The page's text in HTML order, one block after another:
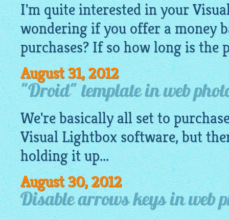
I'm quite interested in your
wondering if you offer a money
purchases? If so how long is the
August 31, 2012
"Droid" template in web
We're basically all set to
VisualLightbox software, but
holding it up...
August 30, 2012
Disable arrows keys in web